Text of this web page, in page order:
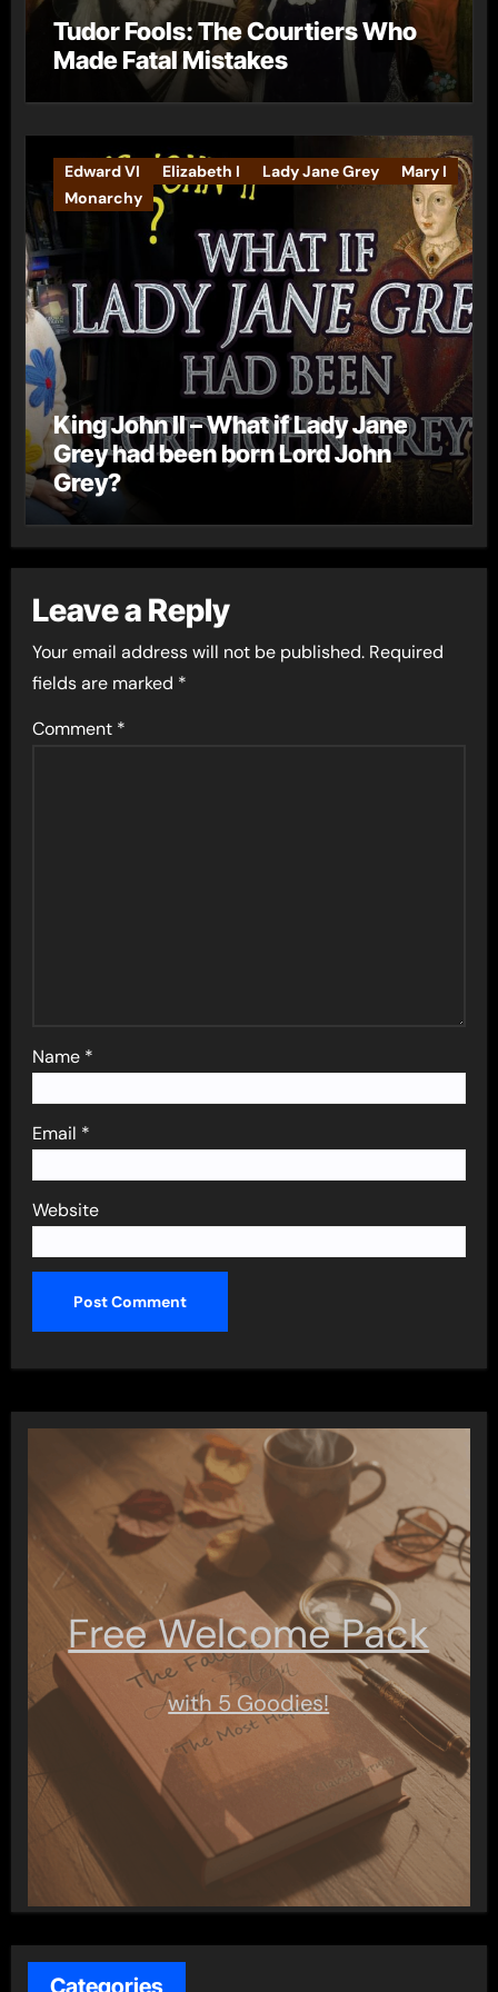
Tudor Fools: The Courtiers Who
Made Fatal Mistakes
Edward VI Elizabeth I Lady Jane Grey
Mary I
Monarchy
King John II – What if Lady Jane
Grey had been born Lord John
Grey?
Leave a Reply
Your email address will not be published. Required
fields are marked *
Comment *
Name *
Email *
Website
Free Welcome Pack
with 5 Goodies!
Categories